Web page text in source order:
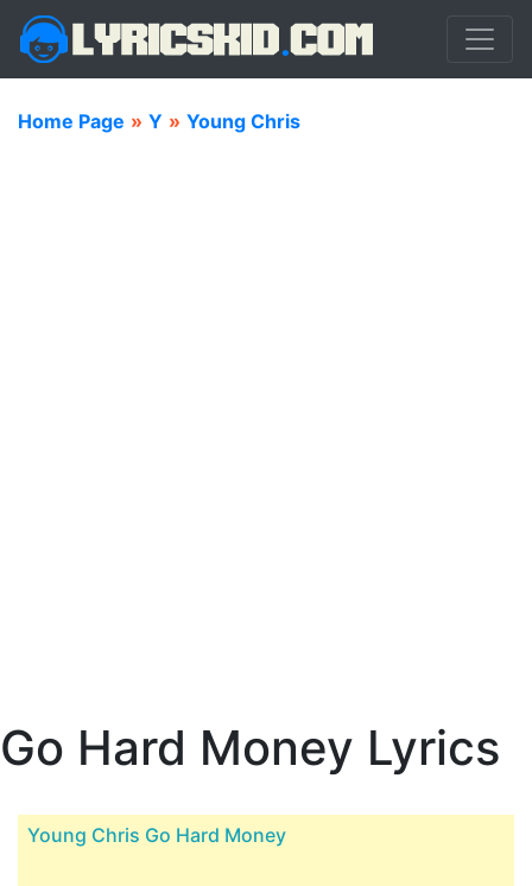
Home Page » Y » Young Chris
Go Hard Money Lyrics
Young Chris Go Hard Money